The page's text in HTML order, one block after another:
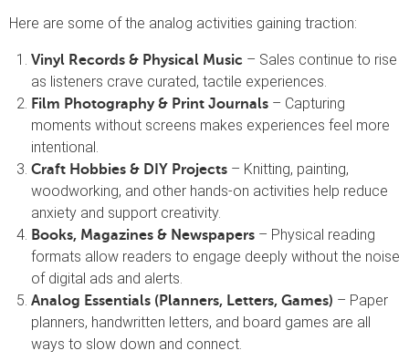
Here are some of the analog activities gaining traction:
Vinyl Records & Physical Music – Sales continue to rise
as listeners crave curated, tactile experiences.
Film Photography & Print Journals – Capturing
moments without screens makes experiences feel more
intentional.
Craft Hobbies & DIY Projects – Knitting, painting,
woodworking, and other hands-on activities help reduce
anxiety and support creativity.
Books, Magazines & Newspapers – Physical reading
formats allow readers to engage deeply without the noise
of digital ads and alerts.
Analog Essentials (Planners, Letters, Games) – Paper
planners, handwritten letters, and board games are all
ways to slow down and connect.